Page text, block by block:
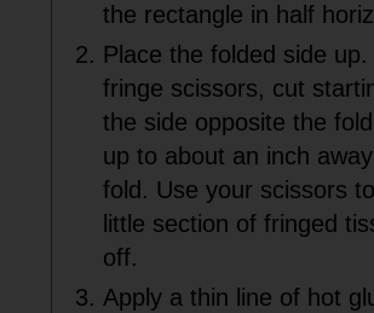
the rectangle in half
Place the folded side
fringe scissors, cut
the side opposite the
up to about an inch
fold. Use your scissors
little section of fringed
off.
Apply a thin line of hot